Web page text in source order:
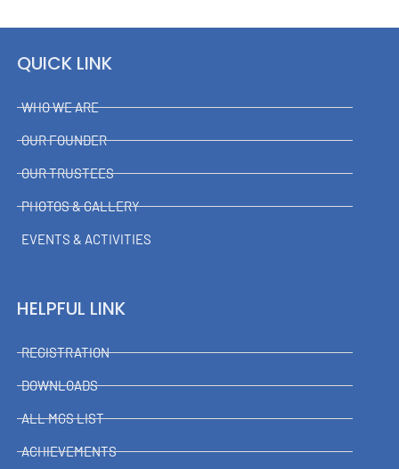
QUICK LINK
WHO WE ARE
OUR FOUNDER
OUR TRUSTEES
PHOTOS & GALLERY
EVENTS & ACTIVITIES
HELPFUL LINK
REGISTRATION
DOWNLOADS
ALL MGS LIST
ACHIEVEMENTS